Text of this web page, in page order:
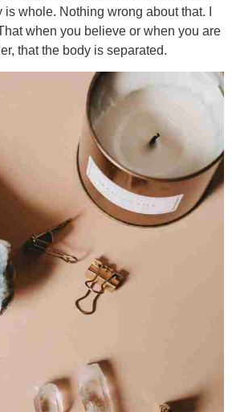
whole. Nothing wrong about that. I
when you believe or when you are
that the body is separated.